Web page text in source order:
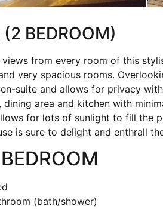
BEDROOM)
views from every room of this
very spacious rooms.
suite and allows for privacy
dining area and kitchen with
for lots of sunlight to fill the
is sure to delight and enthrall
(bath/shower)